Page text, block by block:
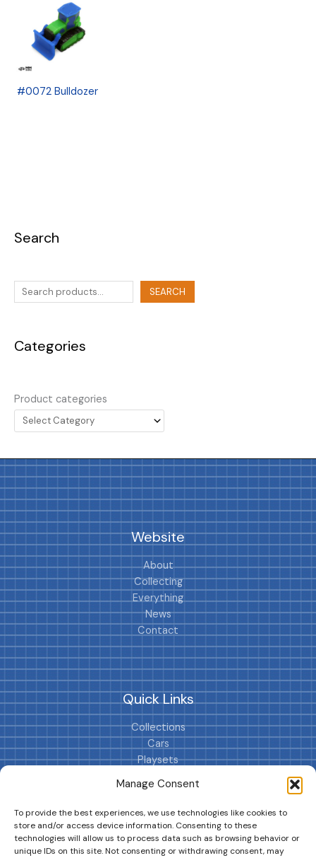
Manage Consent
To provide the best experiences, we use technologies like cookies to
store and/or access device information. Consenting to these
technologies will allow us to process data such as browsing behavior or
unique IDs on this site. Not consenting or withdrawing consent, may
Search
SEARCH
Categories
Product categories
#0072 Bulldozer
Website
About
Collecting
Everything
News
Contact
Quick Links
Collections
Cars
Playsets